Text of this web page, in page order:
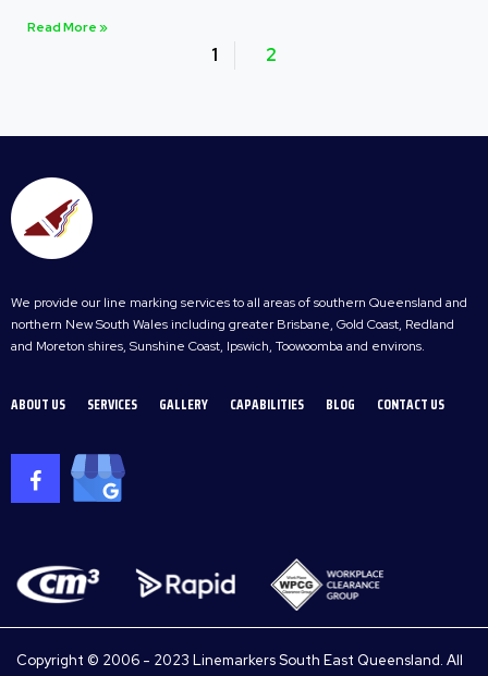
Read More »
1 2
We provide our line marking services to all areas of southern Queensland and
northern New South Wales including greater Brisbane, Gold Coast, Redland
and Moreton shires, Sunshine Coast, Ipswich, Toowoomba and environs.
ABOUT US SERVICES GALLERY CAPABILITIES BLOG CONTACT US
Copyright © 2006 - 2023 Linemarkers South East Queensland. All